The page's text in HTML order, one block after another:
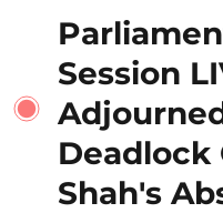
Session
Deadlock
Shah's